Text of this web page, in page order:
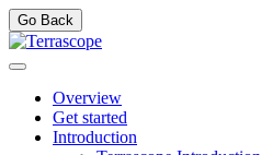
Go Back
Overview
Get started
Introduction